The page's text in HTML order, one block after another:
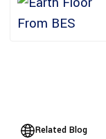
Related Blog